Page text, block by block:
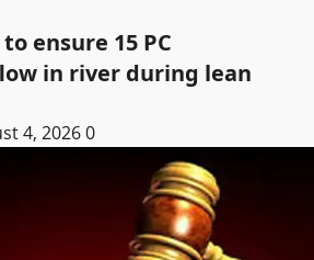
ensure 15 PC
in river during lean
4, 20260